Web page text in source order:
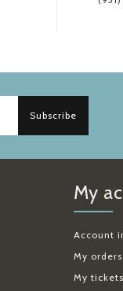
Subscribe
My
Account
My orders
My tickets